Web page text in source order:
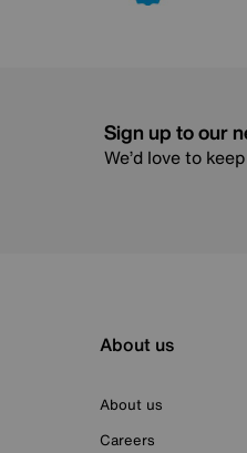
Sign up to our
We’d love to
About us
About us
Careers